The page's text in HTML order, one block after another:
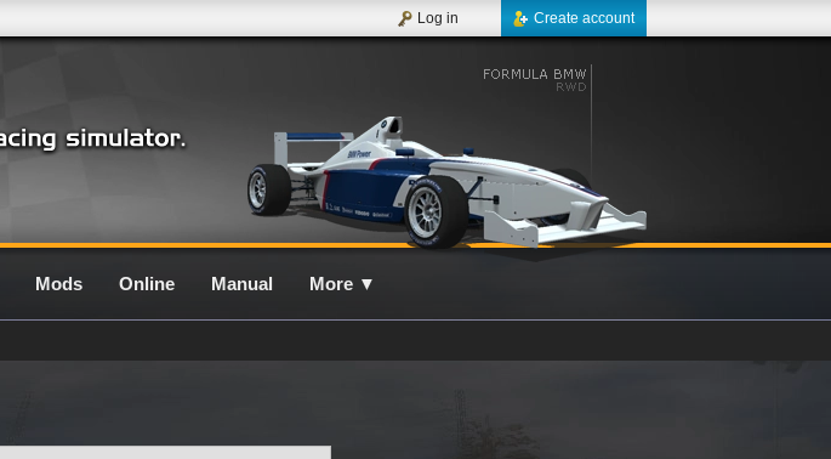
Create account
Log in
Mods Online Manual More ▼